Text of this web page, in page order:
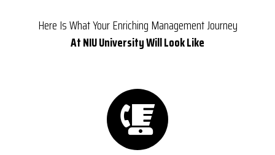
Here Is What Your Enriching Management Journey
At NIU University Will Look Like